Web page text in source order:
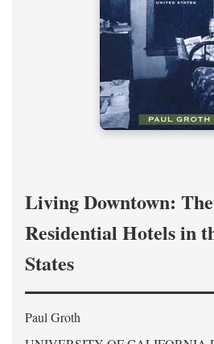
Living Downtown:
Residential Hotels in
States
Paul Groth